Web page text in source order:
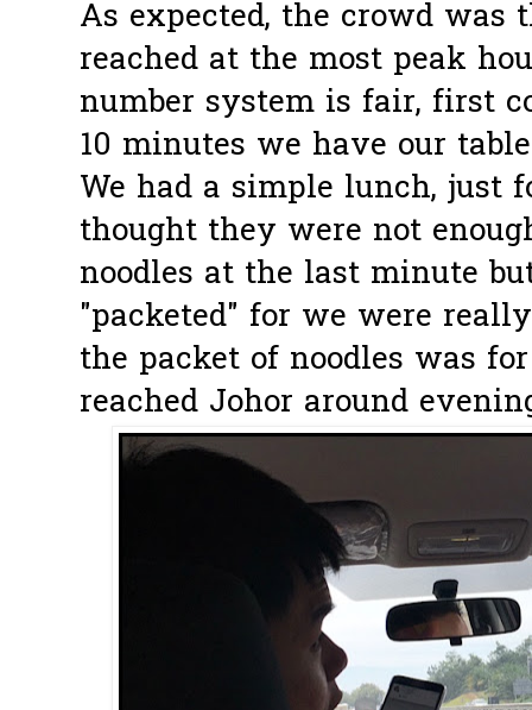
As expected, the crowd was
reached at the most peak
number system is fair, first
10 minutes we have our
We had a simple lunch, just
thought they were not
noodles at the last minute
"packeted" for we were
the packet of noodles was
reached Johor around